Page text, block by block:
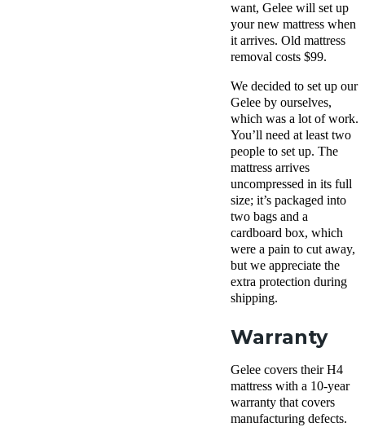
want, Gelee will set up
your new mattress when
it arrives. Old mattress
removal costs $99.
We decided to set up our
Gelee by ourselves,
which was a lot of work.
You’ll need at least two
people to set up. The
mattress arrives
uncompressed in its full
size; it’s packaged into
two bags and a
cardboard box, which
were a pain to cut away,
but we appreciate the
extra protection during
shipping.
Warranty
Gelee covers their H4
mattress with a 10-year
warranty that covers
manufacturing defects.